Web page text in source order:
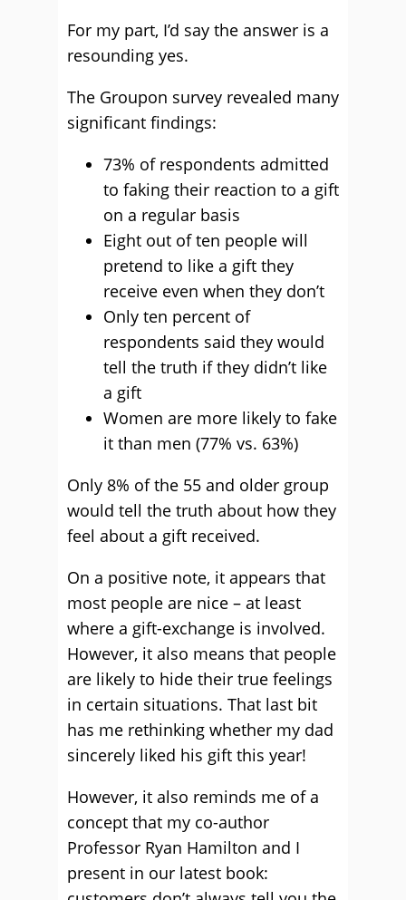
For my part, I’d say the answer is a
resounding yes.
The Groupon survey revealed many
significant findings:
73% of respondents admitted
to faking their reaction to a gift
on a regular basis
Eight out of ten people will
pretend to like a gift they
receive even when they don’t
Only ten percent of
respondents said they would
tell the truth if they didn’t like
a gift
Women are more likely to fake
it than men (77% vs. 63%)
Only 8% of the 55 and older group
would tell the truth about how they
feel about a gift received.
On a positive note, it appears that
most people are nice – at least
where a gift-exchange is involved.
However, it also means that people
are likely to hide their true feelings
in certain situations. That last bit
has me rethinking whether my dad
sincerely liked his gift this year!
However, it also reminds me of a
concept that my co-author
Professor Ryan Hamilton and I
present in our latest book: